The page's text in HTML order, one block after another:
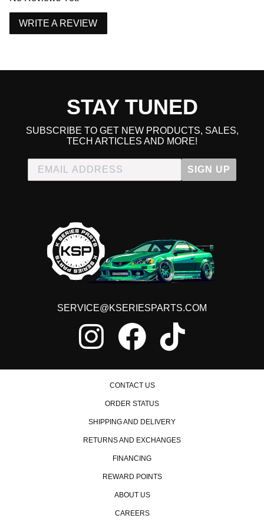
WRITE A REVIEW
STAY TUNED
SUBSCRIBE TO GET NEW PRODUCTS, SALES,
TECH ARTICLES AND MORE!
SIGN UP
SERVICE@KSERIESPARTS.COM
CONTACT US
ORDER STATUS
SHIPPING AND DELIVERY
RETURNS AND EXCHANGES
FINANCING
REWARD POINTS
ABOUT US
CAREERS